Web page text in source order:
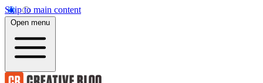
Skip to main content
Open menu